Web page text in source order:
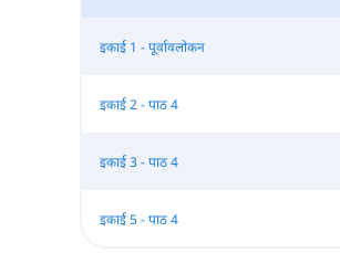
इकाई 1 - पूर्वावलोकन
इकाई 2 - पाठ 4
इकाई 3 - पाठ 4
इकाई 5 - पाठ 4